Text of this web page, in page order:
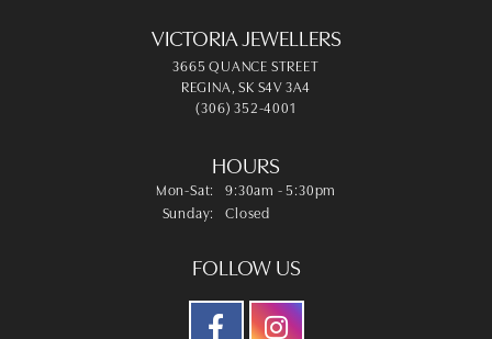
VICTORIA JEWELLERS
3665 QUANCE STREET
REGINA, SK S4V 3A4
(306) 352-4001
HOURS
Mon-Sat: Monday - Saturday:
9:30am - 5:30pm
Sunday:
Closed
FOLLOW US